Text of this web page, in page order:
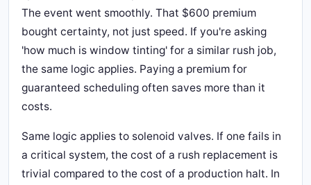
The event went smoothly. That $600 premium
bought certainty, not just speed. If you're asking
'how much is window tinting' for a similar rush job,
the same logic applies. Paying a premium for
guaranteed scheduling often saves more than it
costs.
Same logic applies to solenoid valves. If one fails in
a critical system, the cost of a rush replacement is
trivial compared to the cost of a production halt. In